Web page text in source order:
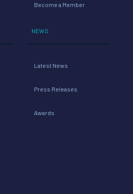
Become a Member
NEWS
Latest News
Press Releases
Awards